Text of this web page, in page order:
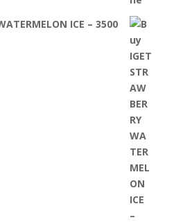
ICE – 3500